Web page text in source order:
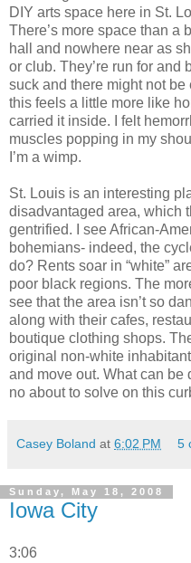
DIY arts space here in St.
There’s more space than a
hall and nowhere near as
or club. They’re run for and
suck and there might not
this feels a little more like
carried it inside. I felt
muscles popping in my
I’m a wimp.
St. Louis is an interesting
disadvantaged area, which
gentrified. I see African-
bohemians- indeed, the
do? Rents soar in “white”
poor black regions. The
see that the area isn’t so
along with their cafes,
boutique clothing shops.
original non-white
and move out. What can be
no about to solve on this
Casey Boland at 6:02 PM 5
Sunday, May 18, 2008
Iowa City
3:06